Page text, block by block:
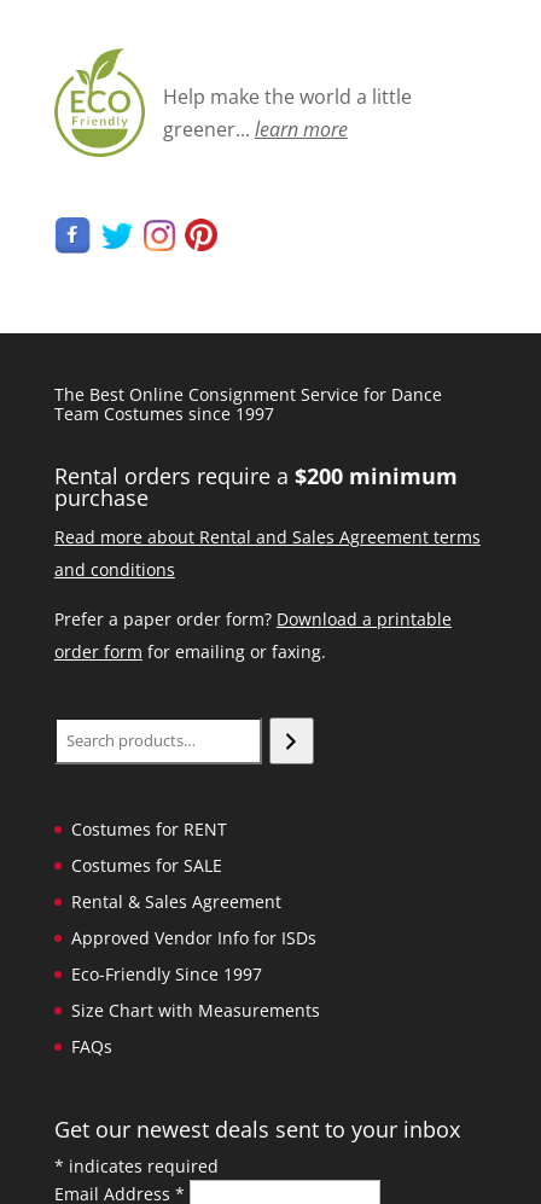
Help make the world a little
greener... learn more
The Best Online Consignment Service for Dance
Team Costumes since 1997
Rental orders require a $200 minimum
purchase
Read more about Rental and Sales Agreement terms
and conditions
Prefer a paper order form? Download a printable
order form for emailing or faxing.
Search
Costumes for RENT
Costumes for SALE
Rental & Sales Agreement
Approved Vendor Info for ISDs
Eco-Friendly Since 1997
Size Chart with Measurements
FAQs
Get our newest deals sent to your inbox
* indicates required
Email Address *